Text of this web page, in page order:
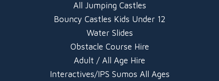
All Jumping Castles
Bouncy Castles Kids Under 12
Water Slides
Obstacle Course Hire
Adult / All Age Hire
Interactives/IPS Sumos All Ages